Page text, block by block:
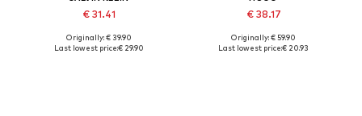
€ 31.41
Available sizes: M, L, XL
Originally: € 39.90
Last lowest price:€ 29.90
€ 38.17
Available sizes: S, M, L, XL, XXL
Originally: € 59.90
Last lowest price:€ 20.93